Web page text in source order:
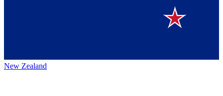
New Zealand